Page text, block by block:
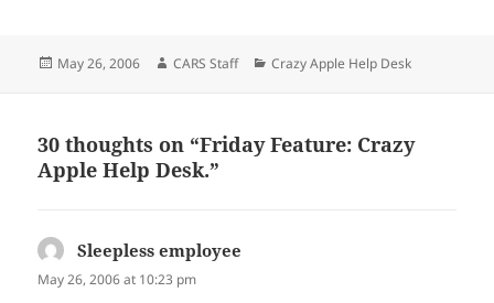
Posted
May 26, 2006 Author
CARS Staff Categories
Crazy Apple Help Desk
30 thoughts on “Friday Feature: Crazy
Apple Help Desk.”
Sleepless employee
May 26, 2006 at 10:23 pm